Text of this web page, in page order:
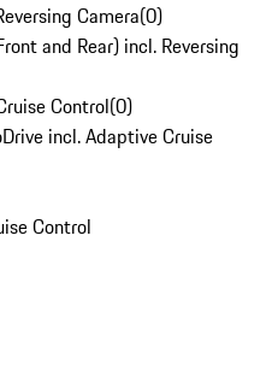
Camera(0)
and Rear) incl. Reversing
Control(0)
incl. Adaptive Cruise
Control